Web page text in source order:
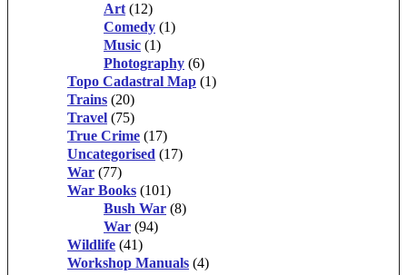
Art (12)
Comedy (1)
Music (1)
Photography (6)
Topo Cadastral Map (1)
Trains (20)
Travel (75)
True Crime (17)
Uncategorised (17)
War (77)
War Books (101)
Bush War (8)
War (94)
Wildlife (41)
Workshop Manuals (4)